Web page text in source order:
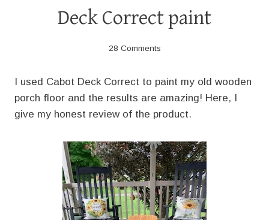
Deck Correct paint
28 Comments
I used Cabot Deck Correct to paint my old wooden
porch floor and the results are amazing! Here, I
give my honest review of the product.